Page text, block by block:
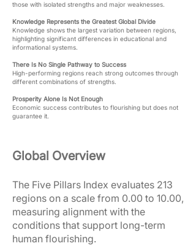
those with isolated strengths and major weaknesses.
Knowledge Represents the Greatest Global Divide
Knowledge shows the largest variation between regions,
highlighting significant differences in educational and
informational systems.
There Is No Single Pathway to Success
High-performing regions reach strong outcomes through
different combinations of strengths.
Prosperity Alone Is Not Enough
Economic success contributes to flourishing but does not
guarantee it.
Global Overview
The Five Pillars Index evaluates 213
regions on a scale from 0.00 to 10.00,
measuring alignment with the
conditions that support long-term
human flourishing.